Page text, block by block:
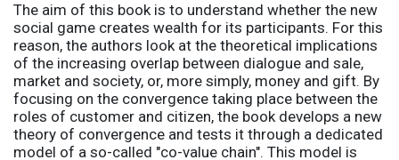
The aim of this book is to understand whether the new
social game creates wealth for its participants. For this
reason, the authors look at the theoretical implications
of the increasing overlap between dialogue and sale,
market and society, or, more simply, money and gift. By
focusing on the convergence taking place between the
roles of customer and citizen, the book develops a new
theory of convergence and tests it through a dedicated
model of a so-called "co-value chain". This model is